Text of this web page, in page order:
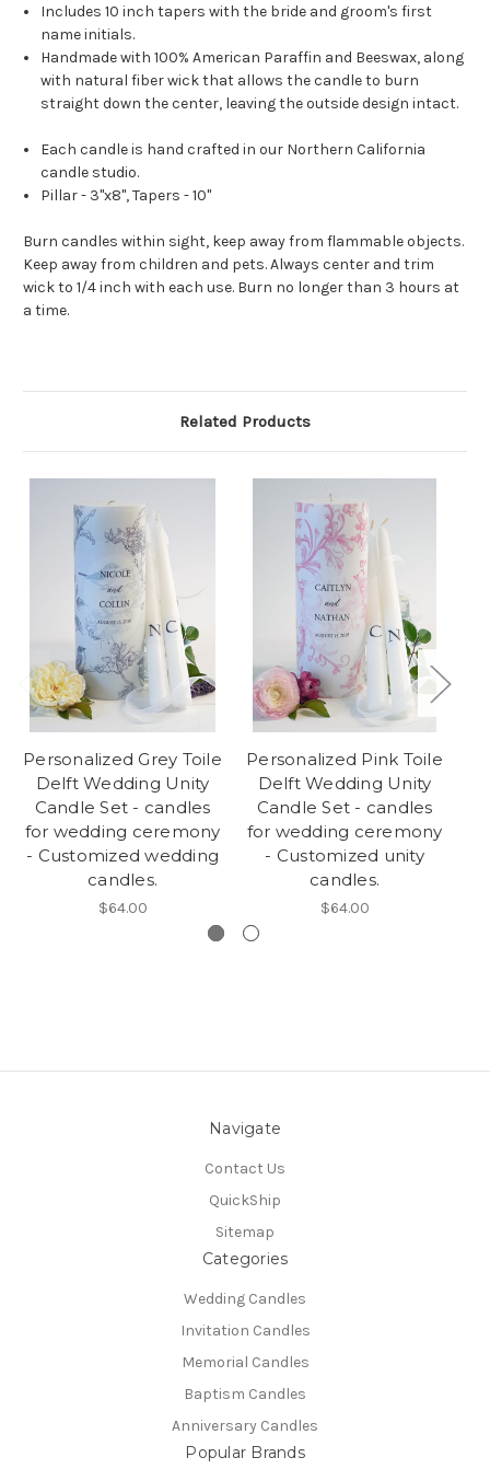
Includes 10 inch tapers with the bride and groom's first
name initials.
Handmade with 100% American Paraffin and Beeswax, along
with natural fiber wick that allows the candle to burn
straight down the center, leaving the outside design intact.
Each candle is hand crafted in our Northern California
candle studio.
Pillar - 3"x8", Tapers - 10"
Burn candles within sight, keep away from flammable objects.
Keep away from children and pets. Always center and trim
wick to 1/4 inch with each use. Burn no longer than 3 hours at
a time.
Related Products
Personalized Grey Toile
Delft Wedding Unity
Candle Set - candles
for wedding ceremony
- Customized wedding
candles.
$64.00
Personalized Pink Toile
Delft Wedding Unity
Candle Set - candles
for wedding ceremony
- Customized unity
candles.
$64.00
Navigate
Contact Us
QuickShip
Sitemap
Categories
Wedding Candles
Invitation Candles
Memorial Candles
Baptism Candles
Anniversary Candles
Popular Brands